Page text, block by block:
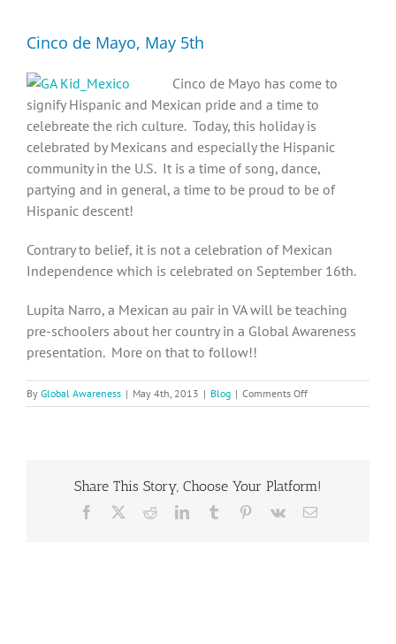
Cinco de Mayo, May 5th
Cinco de Mayo has come to
signify Hispanic and Mexican pride and a time to
celebreate the rich culture. Today, this holiday is
celebrated by Mexicans and especially the Hispanic
community in the U.S. It is a time of song, dance,
partying and in general, a time to be proud to be of
Hispanic descent!
Contrary to belief, it is not a celebration of Mexican
Independence which is celebrated on September 16th.
Lupita Narro, a Mexican au pair in VA will be teaching
pre-schoolers about her country in a Global Awareness
presentation. More on that to follow!!
By Global Awareness | May 4th, 2013 | Blog | Comments Offon
Cinco
Share This Story, Choose Your Platform!
Facebook RedditLinkedInTumblr Pinterest
Vk Email